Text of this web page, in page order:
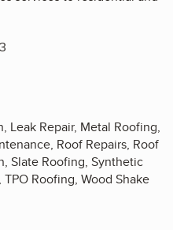
Leak Repair, Metal Roofing,
Roof Repairs, Roof
Slate Roofing, Synthetic
Roofing, Wood Shake